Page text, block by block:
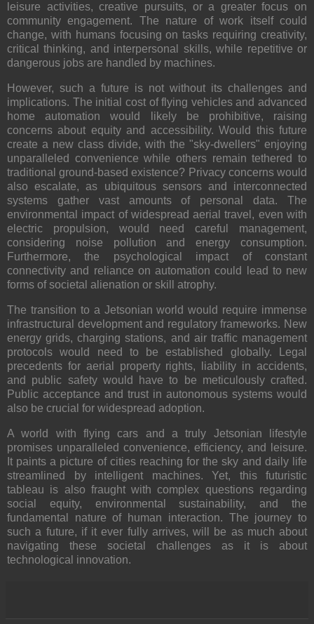
leisure activities, creative pursuits, or a greater focus on
community engagement. The nature of work itself could
change, with humans focusing on tasks requiring creativity,
critical thinking, and interpersonal skills, while repetitive or
dangerous jobs are handled by machines.
However, such a future is not without its challenges and
implications. The initial cost of flying vehicles and advanced
home automation would likely be prohibitive, raising
concerns about equity and accessibility. Would this future
create a new class divide, with the "sky-dwellers" enjoying
unparalleled convenience while others remain tethered to
traditional ground-based existence? Privacy concernswould
also escalate, as ubiquitous sensors and interconnected
systems gather vast amounts of personal data. The
environmental impact of widespread aerial travel, even with
electric propulsion, would need careful management,
considering noise pollution and energy consumption.
Furthermore, the psychological impact of constant
connectivity and reliance on automation could lead to new
forms of societal alienation or skill atrophy.
The transition to a Jetsonian world would require immense
infrastructural development and regulatory frameworks. New
energy grids, charging stations, and air traffic management
protocols would need to be established globally. Legal
precedents for aerial property rights, liability in accidents,
and public safety would have to be meticulously crafted.
Public acceptance and trust in autonomous systems would
also be crucial for widespread adoption.
A world with flying cars and a truly Jetsonian lifestyle
promises unparalleled convenience, efficiency, and leisure.
It paints a picture of cities reaching for the sky and daily life
streamlined by intelligent machines. Yet, this futuristic
tableau is also fraught with complex questions regarding
social equity, environmental sustainability, and the
fundamental nature of human interaction. The journey to
such a future, if it ever fully arrives, will be as much about
navigating these societal challenges as it is about
technological innovation.